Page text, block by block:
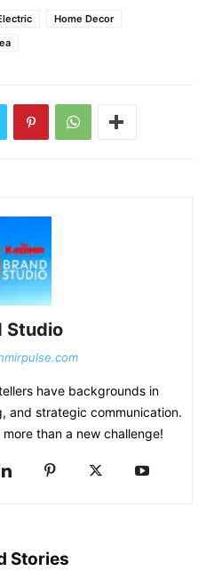
Home Decor
Studio
have backgrounds in
and strategic communication.
than a new challenge!
Stories